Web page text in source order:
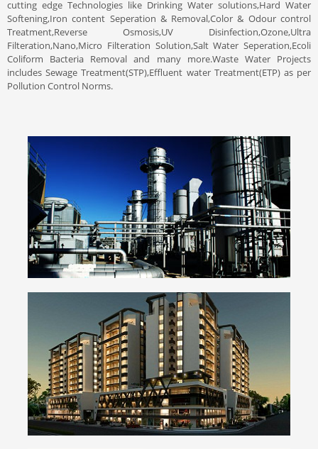
cutting edge Technologies like Drinking Water solutions,Hard Water
Softening,Iron content Seperation & Removal,Color & Odour control
Treatment,Reverse Osmosis,UV Disinfection,Ozone,Ultra
Filteration,Nano,Micro Filteration Solution,Salt Water Seperation,Ecoli
Coliform Bacteria Removal and many more.Waste Water Projects
includes Sewage Treatment(STP),Effluent water Treatment(ETP) as per
Pollution Control Norms.